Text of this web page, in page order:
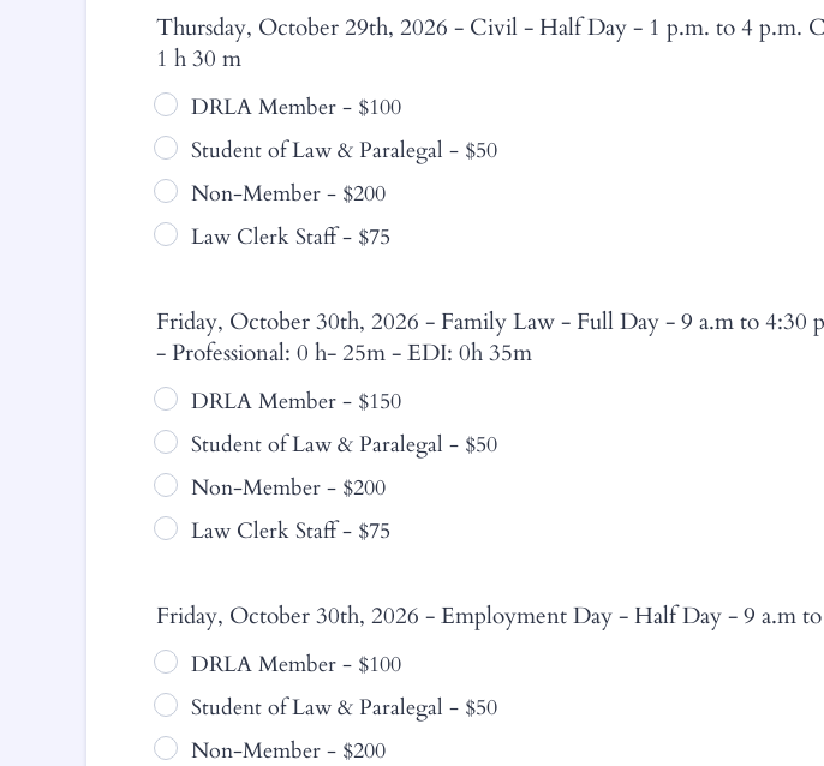
Thursday, October 29th, 2026 - Civil - Half Day - 1 p.m. to 4 p.m.
1 h 30 m
DRLA Member - $100
Student of Law & Paralegal - $50
Non-Member - $200
Law Clerk Staff - $75
Friday, October 30th, 2026 - Family Law - Full Day - 9 a.m to 4:30
- Professional: 0 h- 25m - EDI: 0h 35m
DRLA Member - $150
Student of Law & Paralegal - $50
Non-Member - $200
Law Clerk Staff - $75
Friday, October 30th, 2026 - Employment Day - Half Day - 9 a.m
DRLA Member - $100
Student of Law & Paralegal - $50
Non-Member - $200